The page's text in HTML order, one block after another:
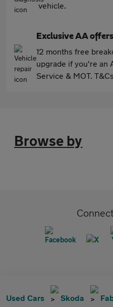
vehicle.
Exclusive AA offers
12 months free
upgrade if you're an
Service & MOT.
Browse by
Used Cars Skoda